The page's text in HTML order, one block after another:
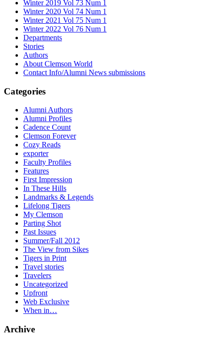
Winter 2019 Vol 73 Num 1
Winter 2020 Vol 74 Num 1
Winter 2021 Vol 75 Num 1
Winter 2022 Vol 76 Num 1
Departments
Stories
Authors
About Clemson World
Contact Info/Alumni News submissions
Categories
Alumni Authors
Alumni Profiles
Cadence Count
Clemson Forever
Cozy Reads
exporter
Faculty Profiles
Features
First Impression
In These Hills
Landmarks & Legends
Lifelong Tigers
My Clemson
Parting Shot
Past Issues
Summer/Fall 2012
The View from Sikes
Tigers in Print
Travel stories
Travelers
Uncategorized
Upfront
Web Exclusive
When in…
Archive